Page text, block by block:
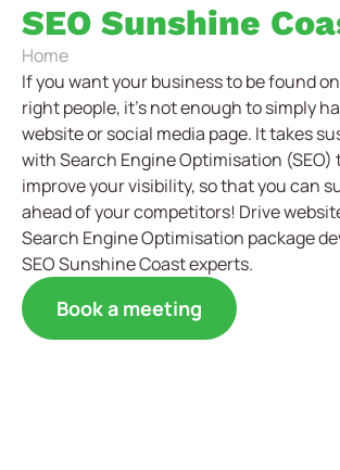
SEO Sunshine
Home
If you want your business to be found
right people, it’s not enough to simply
website or social media page. It takes
with Search Engine Optimisation
improve your visibility, so that you can
ahead of your competitors! Drive
Search Engine Optimisation package
SEO Sunshine Coast experts.
Book a meeting